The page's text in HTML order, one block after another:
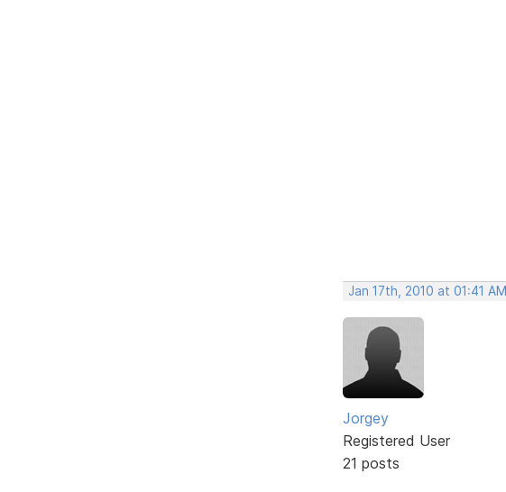
Jan 17th, 2010 at 01:41 AM
Jorgey
Registered User
21 posts